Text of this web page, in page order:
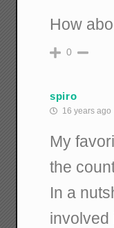
How
0
spiro
16 years ago
My
the
In a
involved